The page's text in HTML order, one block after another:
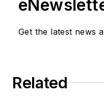
Photo credit: Tripp
Architect – Gantt